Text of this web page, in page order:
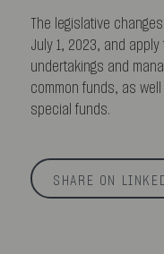
The legislative
July 1, 2023, and
undertakings and
common funds, as
special funds.
SHARE ON